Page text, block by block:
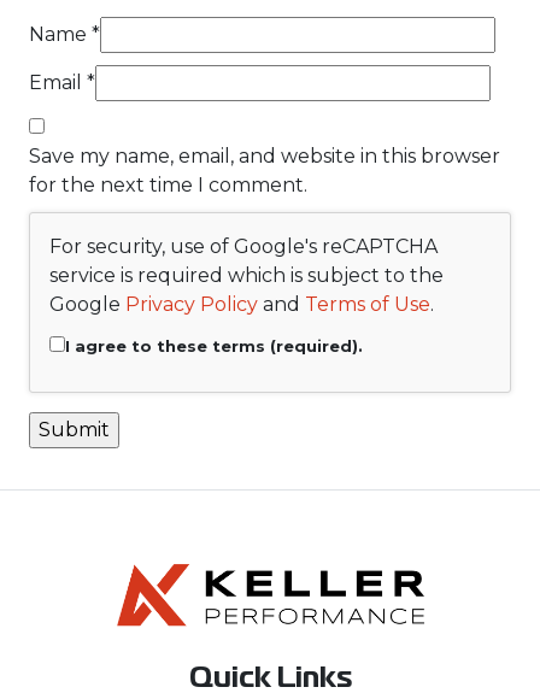
Name *
Email *
Save my name, email, and website in this browser
for the next time I comment.
For security, use of Google's reCAPTCHA
service is required which is subject to the
Google Privacy Policy and Terms of Use.
I agree to these terms (required).
Quick Links